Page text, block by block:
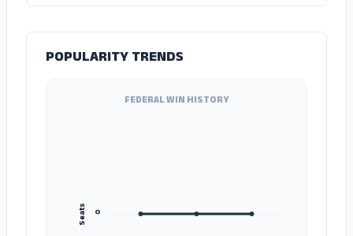
POPULARITY TRENDS
FEDERAL WIN HISTORY
Seats ०